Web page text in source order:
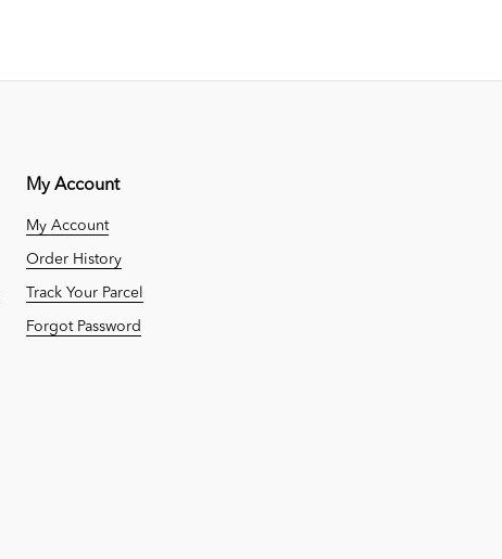
My Account
My Account
Order History
Track Your Parcel
Forgot Password